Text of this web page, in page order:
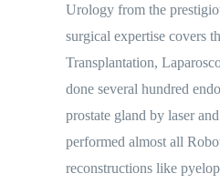
Urology from the
surgical expertise covers
Transplantation,
done several hundred
prostate gland by laser
performed almost all
reconstructions like